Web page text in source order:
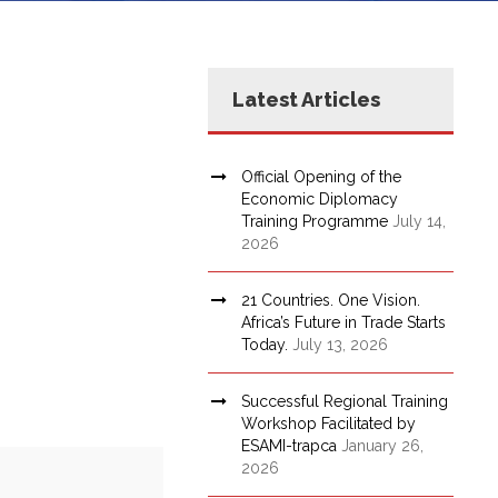
Latest Articles
Official Opening of the
Economic Diplomacy
Training Programme July 14,
2026
21 Countries. One Vision.
Africa’s Future in Trade Starts
Today. July 13, 2026
Successful Regional Training
Workshop Facilitated by
ESAMI-trapca January 26,
2026